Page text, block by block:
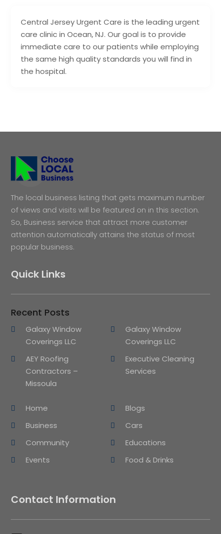
Central Jersey Urgent Care is the leading urgent
care clinic in Ocean, NJ. Our goal is to provide
immediate care to our patients while employing
the same high quality standards you will find in
the hospital.
The local business listing that gets maximum number
of views and visits will be featured on in this section.
So, Business service that attract more customer
attention automatically attains the status of most
popular business.
Quick Links
Recent Posts
Galaxy Window
Coverings LLC
Galaxy Window
Coverings LLC
AEY Roofing
Contractors –
Missoula
Executive Cleaning
Services
Home
Blogs
Business
Cars
Community
Educations
Events
Food & Drinks
Contact Information